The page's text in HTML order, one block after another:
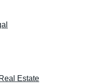
Estate